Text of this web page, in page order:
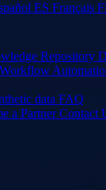
ES Français
Repository
data FAQ
a PartnerContact